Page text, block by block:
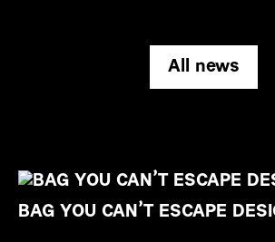
All news
BAG YOU CAN’T ESCAPE